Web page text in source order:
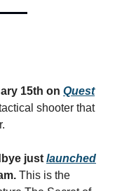
15th on Quest
shooter that
just launched
This is the